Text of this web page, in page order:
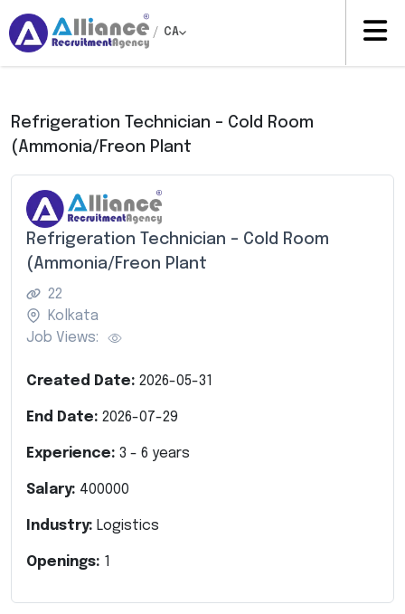
/ CA
Refrigeration Technician – Cold Room
(Ammonia/Freon Plant
Refrigeration Technician – Cold Room
(Ammonia/Freon Plant
22
Kolkata
Job Views:
Created Date: 2026-05-31
End Date: 2026-07-29
Experience: 3 - 6 years
Salary: 400000
Industry: Logistics
Openings: 1